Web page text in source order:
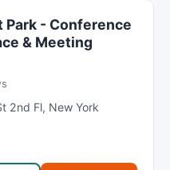
Park - Conference
& Meeting
2nd Fl, New York